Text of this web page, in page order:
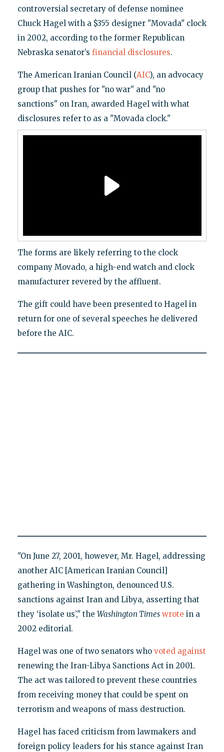
controversial secretary of defense nominee
Chuck Hagel with a $355 designer "Movada" clock
in 2002, according to the former Republican
Nebraska senator’s financial disclosures.
The American Iranian Council (AIC), an advocacy
group that pushes for "no war" and "no
sanctions" on Iran, awarded Hagel with what
disclosures refer to as a "Movada clock."
The forms are likely referring to the clock
company Movado, a high-end watch and clock
manufacturer revered by the affluent.
The gift could have been presented to Hagel in
return for one of several speeches he delivered
before the AIC.
"On June 27, 2001, however, Mr. Hagel, addressing
another AIC [American Iranian Council]
gathering in Washington, denounced U.S.
sanctions against Iran and Libya, asserting that
they ‘isolate us’," the Washington Times wrote in a
2002 editorial.
Hagel was one of two senators who voted against
renewing the Iran-Libya Sanctions Act in 2001.
The act was tailored to prevent these countries
from receiving money that could be spent on
terrorism and weapons of mass destruction.
Hagel has faced criticism from lawmakers and
foreign policy leaders for his stance against Iran